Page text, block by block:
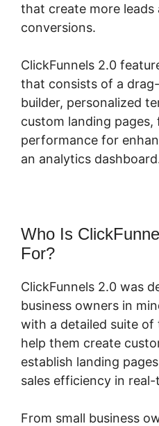
that create more leads
conversions.
ClickFunnels 2.0
that consists of a
builder, personalized
custom landing
performance for
an analytics
Who Is
For?
ClickFunnels 2.0 was
business owners in
with a detailed suite
help them create
establish landing
sales efficiency in real-
From small business